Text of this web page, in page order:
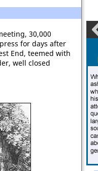
30,000
for days after
End, teemed with
well closed